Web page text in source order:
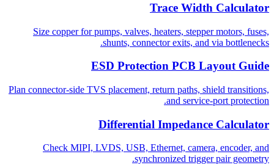
Trace Width Calculator
Size copper for pumps, valves, heaters, stepper motors, fuses,
shunts, connector exits, and via bottlenecks.
ESD Protection PCB Layout Guide
Plan connector-side TVS placement, return paths, shield transitions,
and service-port protection.
Differential Impedance Calculator
Check MIPI, LVDS, USB, Ethernet, camera, encoder, and
synchronized trigger pair geometry.